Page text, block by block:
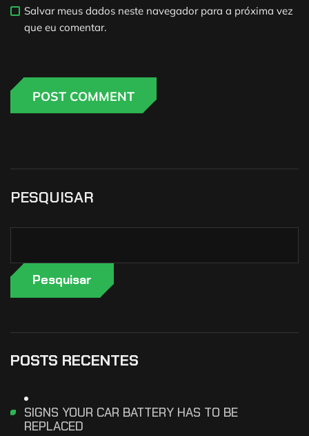
Salvar meus dados neste navegador para a próxima vez
que eu comentar.
PESQUISAR
Pesquisar
POSTS RECENTES
SIGNS YOUR CAR BATTERY HAS TO BE
REPLACED